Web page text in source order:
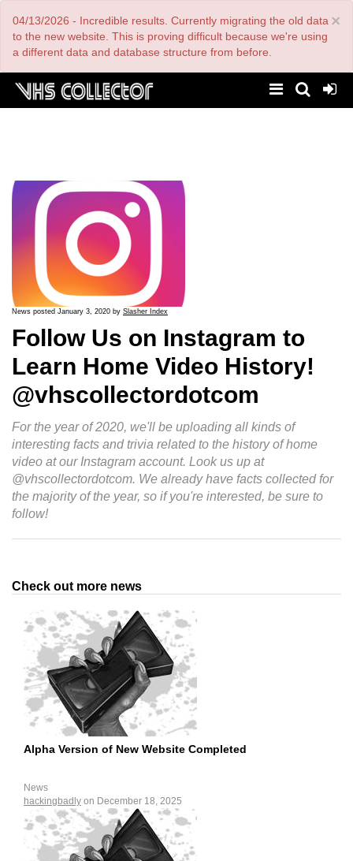
main
content
×
04/13/2026 - Incredible results. Currently migrating the old data
to the new website. This is proving difficult because we're using
a different data and database structure from before.
News posted January 3, 2020 by Slasher Index
Follow Us on Instagram to
Learn Home Video History!
@vhscollectordotcom
For the year of 2020, we'll be uploading all kinds of
interesting facts and trivia related to the history of home
video at our Instagram account. Look us up at
@vhscollectordotcom. We already have facts collected for
the majority of the year, so if you're interested, be sure to
follow!
Check out more news
Alpha Version of New Website Completed
News
hackingbadly on December 18, 2025